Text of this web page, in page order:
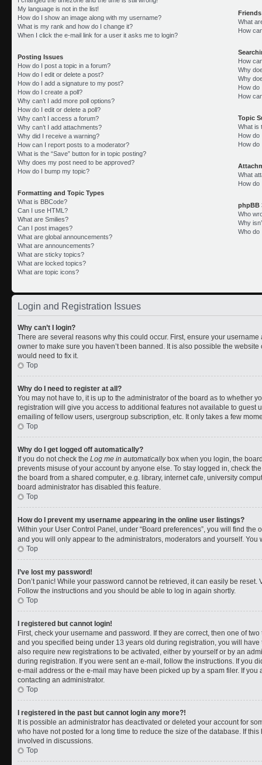
My language is not in the list!
How do I show an image along with my username?
What is my rank and how do I change it?
When I click the e-mail link for a user it asks me to login?
Posting Issues
How do I post a topic in a forum?
How do I edit or delete a post?
How do I add a signature to my post?
How do I create a poll?
Why can’t I add more poll options?
How do I edit or delete a poll?
Why can’t I access a forum?
Why can’t I add attachments?
Why did I receive a warning?
How can I report posts to a moderator?
What is the “Save” button for in topic posting?
Why does my post need to be approved?
How do I bump my topic?
Formatting and Topic Types
What is BBCode?
Can I use HTML?
What are Smilies?
Can I post images?
What are global announcements?
What are announcements?
What are sticky topics?
What are locked topics?
What are topic icons?
What
How
How
Why
Why
How do
How
Topic
What is
How do
How do
What
How do
phpBB
Who
Why
Who do
Login and Registration Issues
Why can’t I login?
There are several reasons why this could occur. First, ensure your
owner to make sure you haven’t been banned. It is also possible the
would need to fix it.
Top
Why do I need to register at all?
You may not have to, it is up to the administrator of the board as to whether
registration will give you access to additional features not available to guest
emailing of fellow users, usergroup subscription, etc. It only takes a few
Top
Why do I get logged off automatically?
If you do not check the Log me in automaticallybox when you login, the
prevents misuse of your account by anyone else. To stay logged in, check
the board from a shared computer, e.g. library, internet cafe, university
board administrator has disabled this feature.
Top
How do I prevent my username appearing in the online user listings?
Within your User Control Panel, under “Board preferences”, you will find the
and you will only appear to the administrators, moderators and yourself. You
Top
I’ve lost my password!
Don’t panic! While your password cannot be retrieved, it can easily be
Follow the instructions and you should be able to log in again shortly.
Top
I registered but cannot login!
First, check your username and password. If they are correct, then one of
and you specified being under 13 years old during registration, you will
also require new registrations to be activated, either by yourself or by an
during registration. If you were sent an e-mail, follow the instructions. If you
e-mail address or the e-mail may have been picked up by a spam filer. If
contacting an administrator.
Top
I registered in the past but cannot login any more?!
It is possible an administrator has deactivated or deleted your account for
who have not posted for a long time to reduce the size of the database. If
involved in discussions.
Top